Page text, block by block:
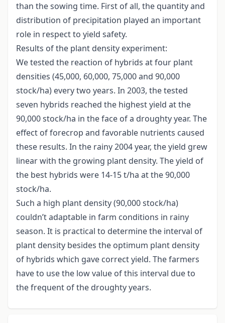
than the sowing time. First of all, the quantity and
distribution of precipitation played an important
role in respect to yield safety.
Results of the plant density experiment:
We tested the reaction of hybrids at four plant
densities (45,000, 60,000, 75,000 and 90,000
stock/ha) every two years. In 2003, the tested
seven hybrids reached the highest yield at the
90,000 stock/ha in the face of a droughty year. The
effect of forecrop and favorable nutrients caused
these results. In the rainy 2004 year, the yield grew
linear with the growing plant density. The yield of
the best hybrids were 14-15 t/ha at the 90,000
stock/ha.
Such a high plant density (90,000 stock/ha)
couldn’t adaptable in farm conditions in rainy
season. It is practical to determine the interval of
plant density besides the optimum plant density
of hybrids which gave correct yield. The farmers
have to use the low value of this interval due to
the frequent of the droughty years.